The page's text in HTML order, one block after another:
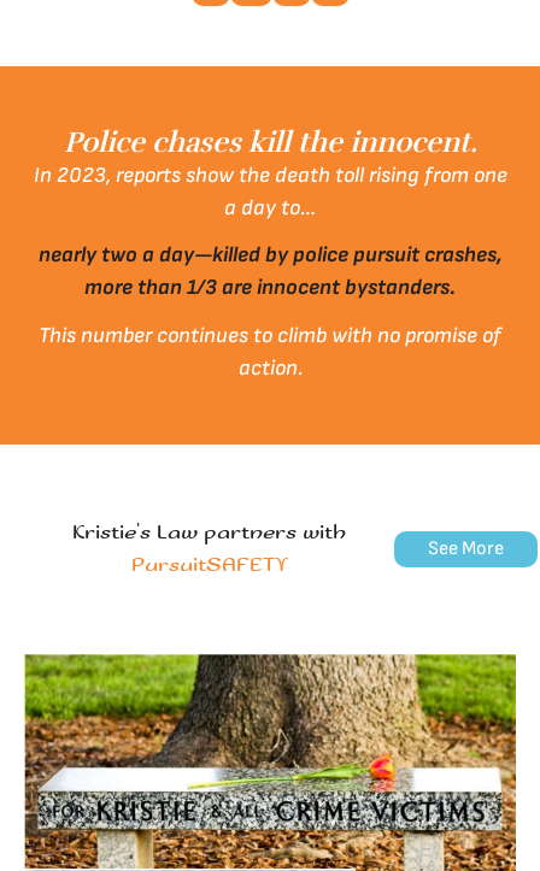
Police chases kill the innocent.
In 2023, reports show the death toll rising from one
a day to…
nearly two a day—killed by police pursuit crashes,
more than 1/3 are innocent bystanders.
This number continues to climb with no promise of
action.
Kristie’s Law partners with
PursuitSAFETY
See More